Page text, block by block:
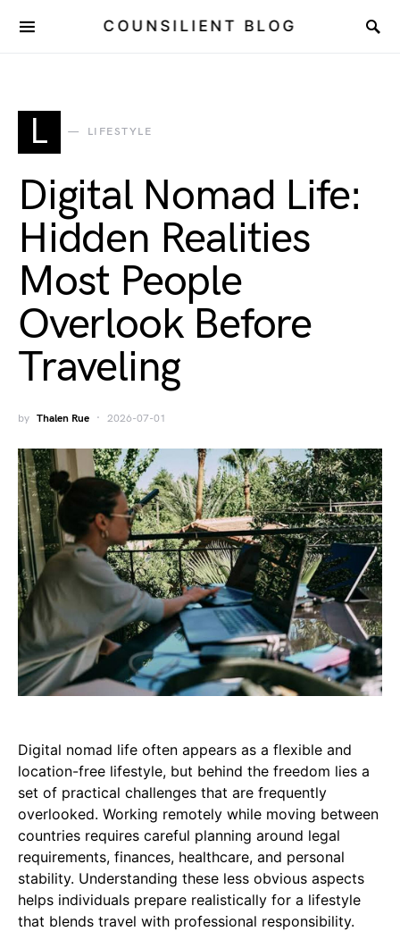
COUNSILIENT BLOG
L LIFESTYLE
Digital Nomad Life:
Hidden Realities
Most People
Overlook Before
Traveling
by Thalen Rue 2026-07-01
Digital nomad life often appears as a flexible and
location-free lifestyle, but behind the freedom lies a
set of practical challenges that are frequently
overlooked. Working remotely while moving between
countries requires careful planning around legal
requirements, finances, healthcare, and personal
stability. Understanding these less obvious aspects
helps individuals prepare realistically for a lifestyle
that blends travel with professional responsibility.